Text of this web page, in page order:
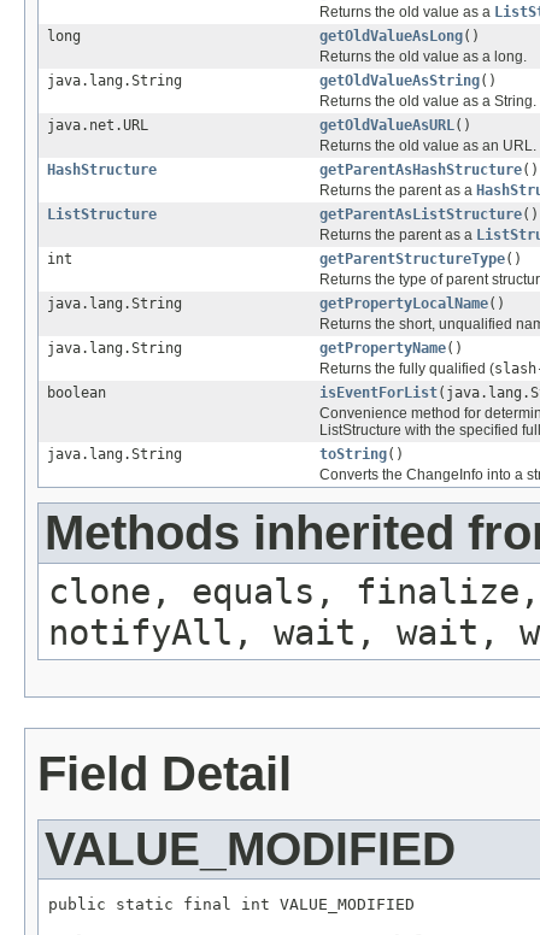
Returns the old value as a
long
getOldValueAsLong()
Returns the old value as a long.
java.lang.String
getOldValueAsString()
Returns the old value as a String.
java.net.URL
getOldValueAsURL()
Returns the old value as an URL.
HashStructure
getParentAsHashStructure()
Returns the parent as a
ListStructure
getParentAsListStructure()
Returns the parent as a
int
getParentStructureType()
Returns the type of parent
java.lang.String
getPropertyLocalName()
Returns the short, unqualified
java.lang.String
getPropertyName()
Returns the fully qualified (
boolean
isEventForList
Convenience method for
ListStructure with the specified
java.lang.String
toString()
Converts the ChangeInfo into a
Methods inherited
clone, equals, finalize,
notifyAll, wait, wait,
Field Detail
VALUE_MODIFIED
public static final int VALUE_MODIFIED